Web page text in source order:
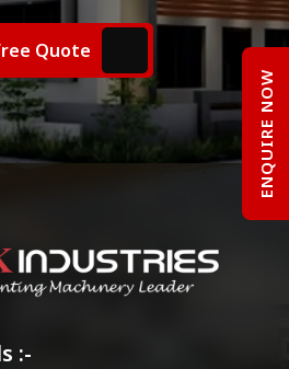
Quote
:-
ENQUIRE NOW